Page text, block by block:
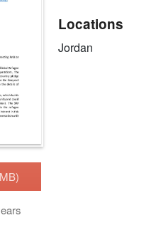
Locations
Jordan